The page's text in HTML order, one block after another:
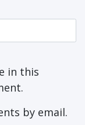
in this
by email.